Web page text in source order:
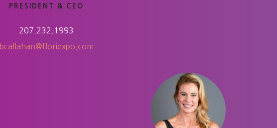
PRESIDENT & CEO
207.232.1993
bcallahan@floriexpo.com